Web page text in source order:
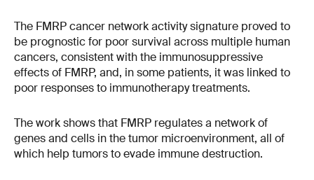
The FMRP cancer network activity signature proved to
be prognostic for poor survival across multiple human
cancers, consistent with the immunosuppressive
effects of FMRP, and, in some patients, it was linked to
poor responses to immunotherapy treatments.
The work shows that FMRP regulates a network of
genes and cells in the tumor microenvironment, all of
which help tumors to evade immune destruction.